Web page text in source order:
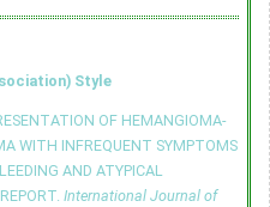
Style
OF HEMANGIOMA-
WITH INFREQUENT SYMPTOMS
AND ATYPICAL
International Journal of